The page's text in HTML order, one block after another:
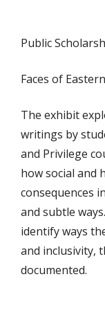
Public
Faces of Eastern
The exhibit
writings by
and Privilege
how social and
consequences
and subtle
identify ways
and inclusivity,
documented.